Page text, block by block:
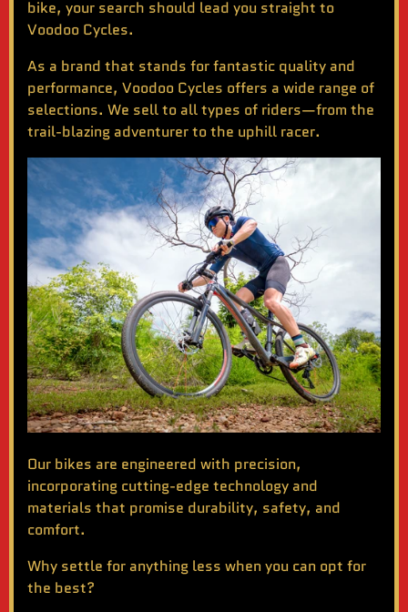
bike, your search should lead you straight to
Voodoo Cycles.
As a brand that stands for fantastic quality and
performance, Voodoo Cycles offers a wide range of
selections. We sell to all types of riders—from the
trail-blazing adventurer to the uphill racer.
Our bikes are engineered with precision,
incorporating cutting-edge technology and
materials that promise durability, safety, and
comfort.
Why settle for anything less when you can opt for
the best?